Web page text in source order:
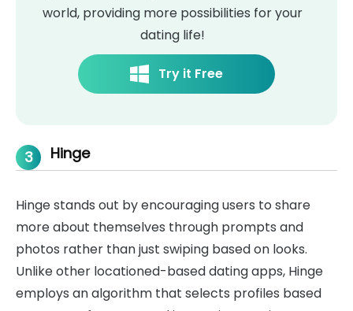
world, providing more possibilities for your
dating life!
Try it Free
3 Hinge
Hinge stands out by encouraging users to share
more about themselves through prompts and
photos rather than just swiping based on looks.
Unlike other locationed-based dating apps, Hinge
employs an algorithm that selects profiles based